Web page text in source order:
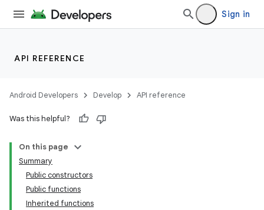
Sign in
API REFERENCE
Android Developers Develop API reference
Was this helpful?
On this page
Summary
Public constructors
Public functions
Inherited functions